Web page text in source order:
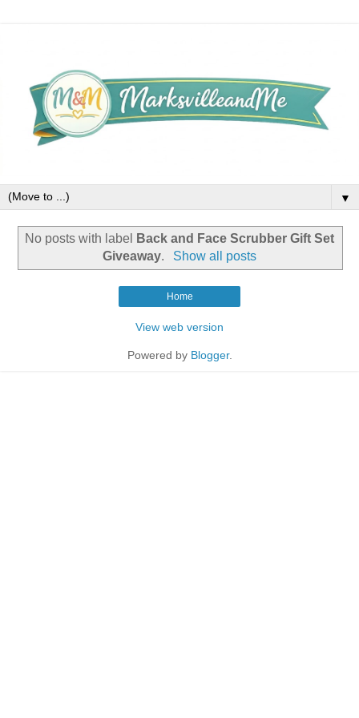
▼
No posts with label
Back and Face Scrubber Gift Set
Giveaway. Show all posts
Home
View web version
Powered by Blogger.